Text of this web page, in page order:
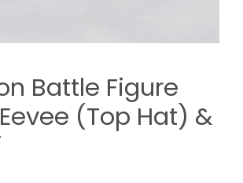
Battle Figure
(Top Hat) &